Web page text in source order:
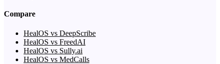
Compare
HealOS vs DeepScribe
HealOS vs FreedAI
HealOS vs Sully.ai
HealOS vs MedCalls